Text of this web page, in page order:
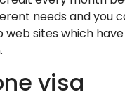
needs and you
web sites which
visa